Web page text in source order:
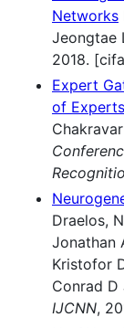
Networks
Jeongtae
2018.
Expert
of Experts
Draelos,
Jonathan
Kristofor
Conrad D
IJCNN,